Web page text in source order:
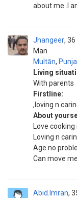
about me .I
Jhangeer
Man
36
Multān,
Living
With parents
Firstline:
,loving n
About
Love
Loving n
Age no
Can move
Abid.Imran